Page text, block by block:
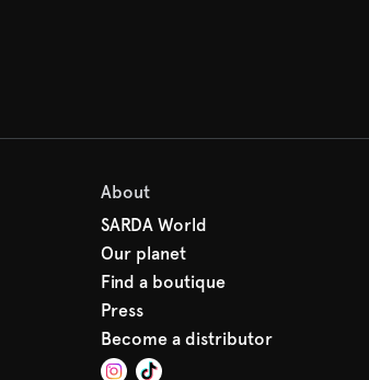
About
SARDA World
Our planet
Find a boutique
Press
Become a distributor